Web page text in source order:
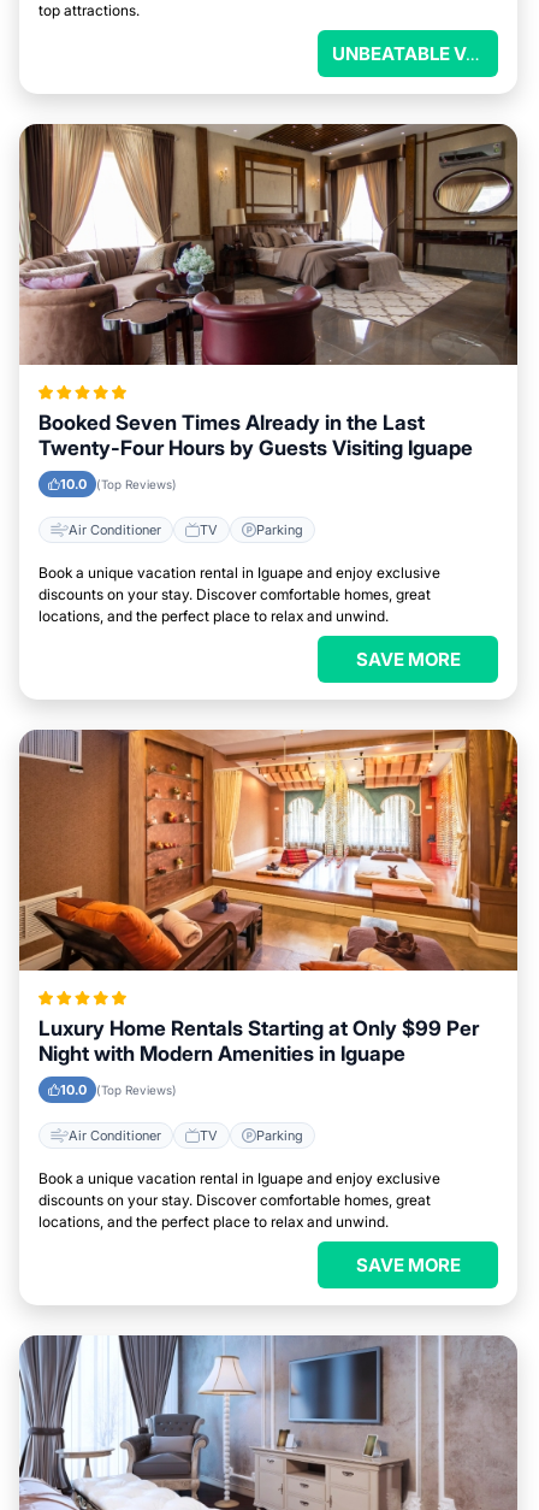
top attractions.
UNBEATABLE VALUE
Booked Seven Times Already in the Last
Twenty-Four Hours by Guests Visiting Iguape
10.0 (Top Reviews)
Air Conditioner TV Parking
Book a unique vacation rental in Iguape and enjoy exclusive
discounts on your stay. Discover comfortable homes, great
locations, and the perfect place to relax and unwind.
SAVE MORE
Luxury Home Rentals Starting at Only $99 Per
Night with Modern Amenities in Iguape
10.0 (Top Reviews)
Air Conditioner TV Parking
Book a unique vacation rental in Iguape and enjoy exclusive
discounts on your stay. Discover comfortable homes, great
locations, and the perfect place to relax and unwind.
SAVE MORE